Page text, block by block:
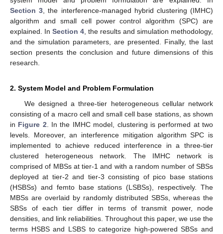
Section 3 , the interference-managed hybrid clustering (IMHC)
algorithm and small cell power control algorithm (SPC) are
explained. In Section 4 , the results and simulation methodology,
and the simulation parameters, are presented. Finally, the last
section presents the conclusion and future dimensions of this
research.
2. System Model and Problem Formulation
We designed a three-tier heterogeneous cellular network
consisting of a macro cell and small cell base stations, as shown
in Figure 2 . In the IMHC model, clustering is performed at two
levels. Moreover, an interference mitigation algorithm SPC is
implemented to achieve reduced interference in a three-tier
clustered heterogeneous network. The IMHC network is
comprised of MBSs at tier-1 and with a random number of SBSs
deployed at tier-2 and tier-3 consisting of pico base stations
(HSBSs) and femto base stations (LSBSs), respectively. The
MBSs are overlaid by randomly distributed SBSs, whereas the
SBSs of each tier differ in terms of transmit power, node
densities, and link reliabilities. Throughout this paper, we use the
terms HSBS and LSBS to categorize high-powered SBSs and